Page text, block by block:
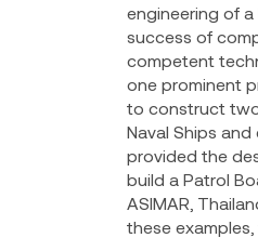
engineering of
success of
competent
one prominent
to construct
Naval Ships
provided the
build a Patrol
ASIMAR,
these